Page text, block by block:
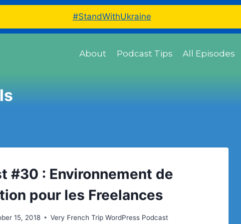
#StandWithUkraine
About Podcast Tips All Episodes
#30 : Environnement de
pour les Freelances
15, 2018 Very French Trip WordPress Podcast